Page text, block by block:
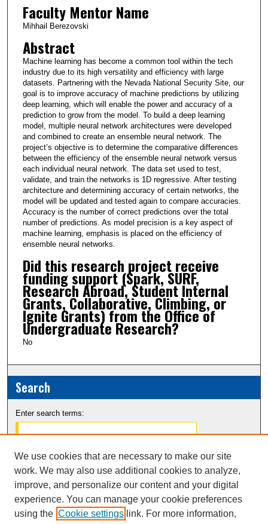
Faculty Mentor Name
Mihhail Berezovski
Abstract
Machine learning has become a common tool within the tech
industry due to its high versatility and efficiency with large
datasets. Partnering with the Nevada National Security Site, our
goal is to improve accuracy of machine predictions by utilizing
deep learning, which will enable the power and accuracy of a
prediction to grow from the model. To build a deep learning
model, multiple neural network architectures were developed
and combined to create an ensemble neural network. The
project’s objective is to determine the comparative differences
between the efficiency of the ensemble neural network versus
each individual neural network. The data set used to test,
validate, and train the networks is 1D regressive. After testing
architecture and determining accuracy of certain networks, the
model will be updated and tested again to compare accuracies.
Accuracy is the number of correct predictions over the total
number of predictions. As model precision is a key aspect of
machine learning, emphasis is placed on the efficiency of
ensemble neural networks.
Did this research project receive
funding support (Spark, SURF,
Research Abroad, Student Internal
Grants, Collaborative, Climbing, or
Ignite Grants) from the Office of
Undergraduate Research?
No
Search
Enter search terms:
Select context to search:
Advanced Search
We use cookies that are necessary to make our site
work. We may also use additional cookies to analyze,
improve, and personalize our content and your digital
experience. You can manage your cookie preferences
using the Cookie settings link. For more information,